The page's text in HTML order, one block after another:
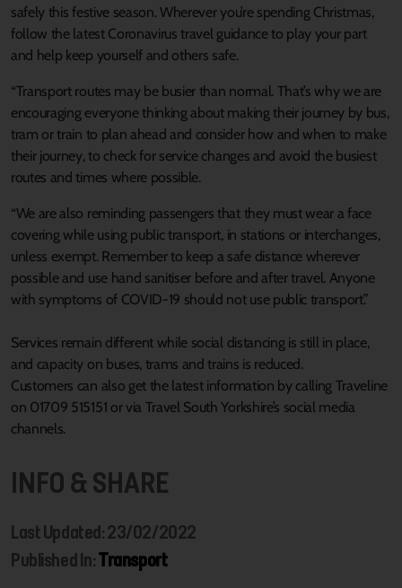
safely this festive season. Wherever you’re spending Christmas,
follow the latest Coronavirus travel guidance to play your part
and help keep yourself and others safe.
“Transport routes may be busier than normal. That’s why we are
encouraging everyone thinking about making their journey by bus,
tram or train to plan ahead and consider how and when to make
their journey, to check for service changes and avoid the busiest
routes and times where possible.
“We are also reminding passengers that they must wear a face
covering while using public transport, in stations or interchanges,
unless exempt. Remember to keep a safe distance wherever
possible and use hand sanitiser before and after travel. Anyone
with symptoms of COVID-19 should not use public transport.”
Services remain different while social distancing is still in place,
and capacity on buses, trams and trains is reduced.
Customers can also get the latest information by calling Traveline
on 01709 515151 or via Travel South Yorkshire’s social media
channels.
INFO & SHARE
Last Updated: 23/02/2022
Published In:Transport